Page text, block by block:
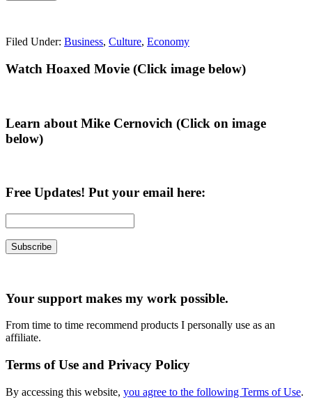
Filed Under: Business, Culture, Economy
Primary
Watch Hoaxed Movie (Click image below)
Learn about Mike Cernovich (Click on image
below)
Free Updates! Put your email here:
Your support makes my work possible.
From time to time recommend products I personally use as an
affiliate.
Terms of Use and Privacy Policy
By accessing this website, you agree to the following Terms of Use.